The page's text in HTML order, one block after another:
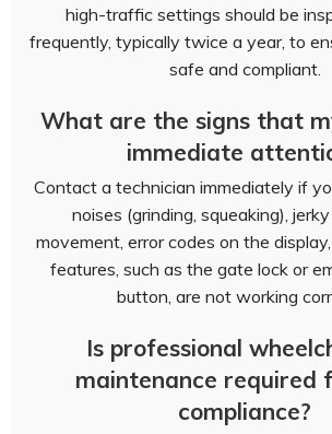
high-traffic settings should be
frequently, typically twice a year, to
safe and compliant.
What are the signs that
immediate
Contact a technician immediately if
noises (grinding, squeaking),
movement, error codes on the
features, such as the gate lock or
button, are not working
Is professional
maintenance required
compliance?